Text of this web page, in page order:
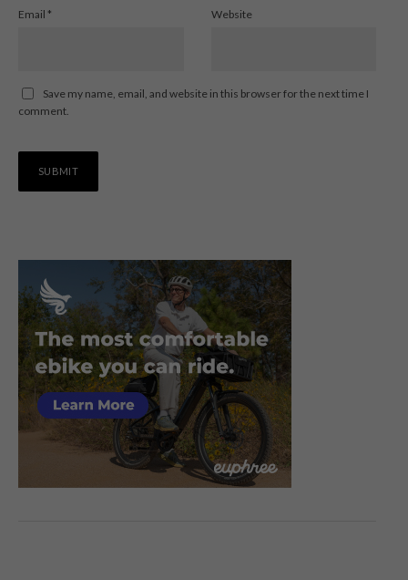
Email * Website
Save my name, email, and website in this browser for the next time I
comment.